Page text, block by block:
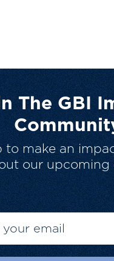
The GBI
to make an
our upcoming